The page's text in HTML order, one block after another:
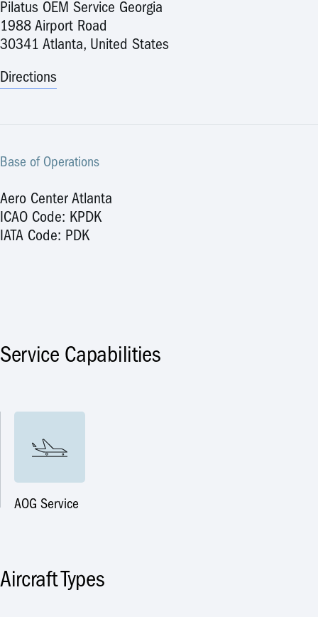
Pilatus OEM Service Georgia
1988 Airport Road
30341 Atlanta, United States
Directions
Base of Operations
Aero Center Atlanta
ICAO Code: KPDK
IATA Code: PDK
Service Capabilities
AOG Service
Aircraft Types